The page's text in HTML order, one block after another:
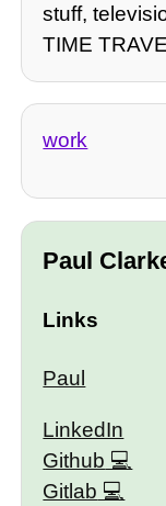
stuff,
TIME
work
Paul
Links
Paul
LinkedIn
Github
Gitlab